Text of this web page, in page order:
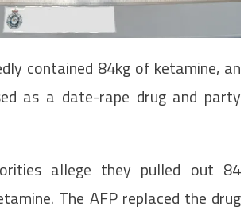
contained 84kg of ketamine, an
as a date-rape drug and party
allege they pulled out 84
The AFP replaced the drug